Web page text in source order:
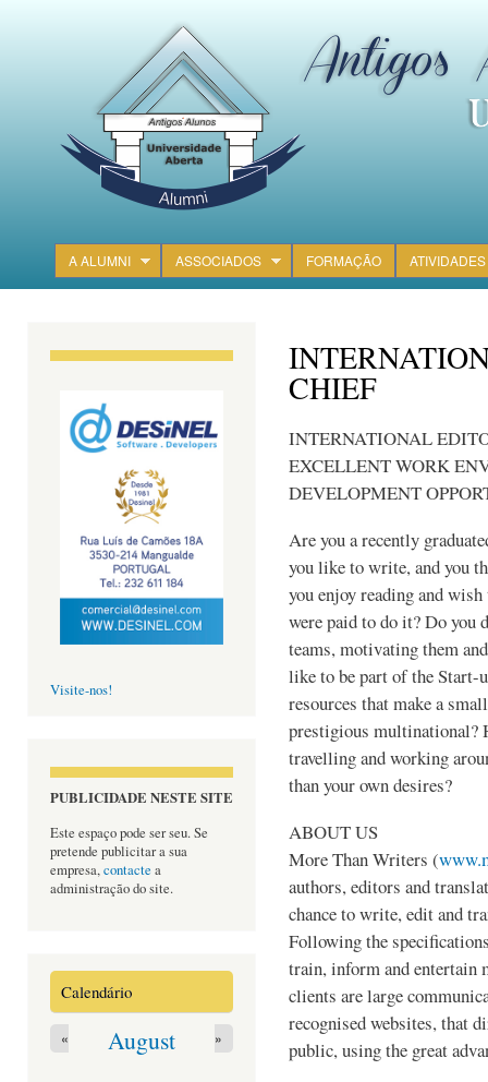
Main menu
A ALUMNI ASSOCIADOS FORMAÇÃO ATIVIDADES
Visite-nos!
PUBLICIDADE NESTE SITE
Este espaço pode ser seu. Se
pretende publicitar a sua
empresa,contacte a
administração do site.
Calendário
August
« »
CHIEF
INTERNATIONAL
EXCELLENT WORK
DEVELOPMENT
Are you a recently
you like to write, and you
you enjoy reading and
were paid to do it? Do you
teams, motivating them
like to be part of the Start-
resources that make a
prestigious multinational?
travelling and working
than your own desires?
ABOUT US
More Than Writers (
authors, editors and
chance to write, edit and
Following the
train, inform and entertain
clients are large
recognised websites, that
public, using the great